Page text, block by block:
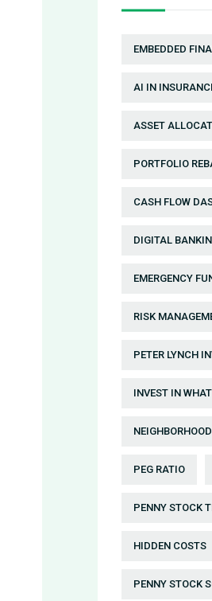
EMBEDDED
AI IN
ASSET
PORTFOLIO
CASH FLOW
DIGITAL
EMERGENCY
RISK
PETER LYNCH
INVEST IN
PEG RATIO
PENNY STOCK
HIDDEN COSTS
PENNY STOCK